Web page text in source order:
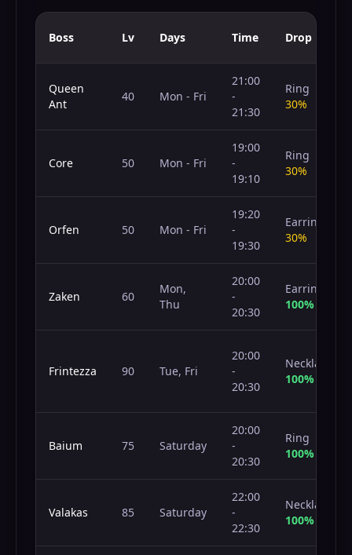
Boss Lv Days Time Drop
Queen
Ant
40 Mon - Fri
21:00
-
21:30
Ring
30%
Core 50 Mon - Fri
19:00
-
19:10
Ring
30%
Orfen 50 Mon - Fri
19:20
-
19:30
Earring
30%
Zaken 60
Mon,
Thu
20:00
-
20:30
Earring
100%
Frintezza 90 Tue, Fri
20:00
-
20:30
Necklace
100%
Baium 75 Saturday
20:00
-
20:30
Ring
100%
Valakas 85 Saturday
22:00
-
22:30
Necklace
100%